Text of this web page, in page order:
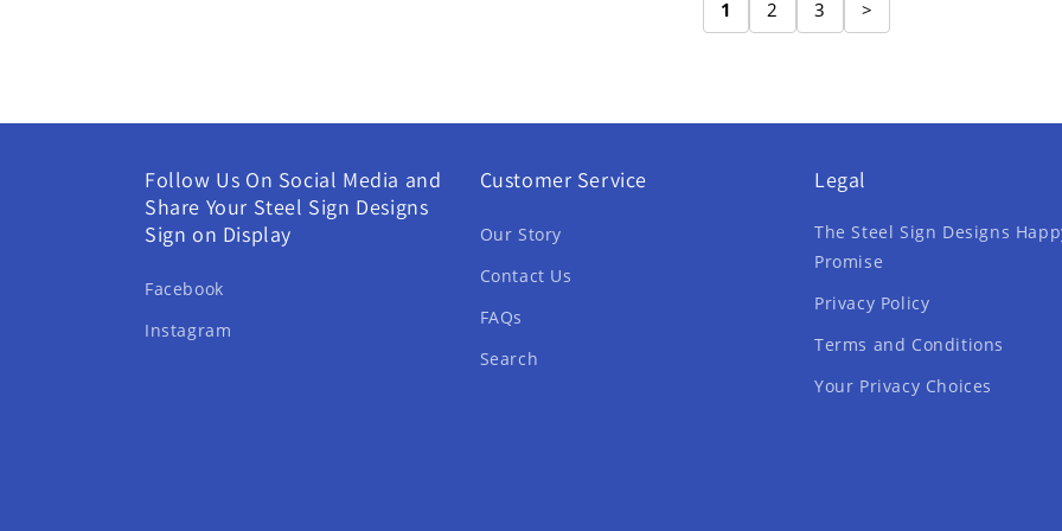
1 2 3 >
Follow Us On Social Media and
Share Your Steel Sign Designs
Sign on Display
Facebook
Instagram
Customer Service
Our Story
Contact Us
FAQs
Search
Legal
The Steel Sign Designs
Promise
Privacy Policy
Terms and Conditions
Your Privacy Choices